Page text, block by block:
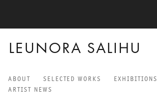
LEUNORA SALIHU
LEUNORA SALIHU
ABOUT SELECTED WORKS
EXHIBITIONS
ARTIST NEWS